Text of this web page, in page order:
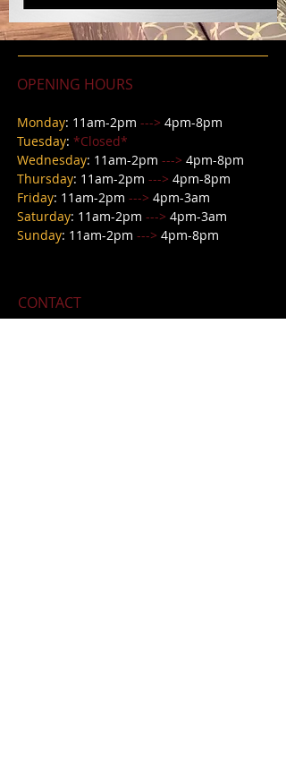
OPENING HOURS
Monday: 11am-2pm ---> 4pm-8pm
Tuesday: *Closed*
Wednesday: 11am-2pm ---> 4pm-8pm
Thursday: 11am-2pm ---> 4pm-8pm
Friday: 11am-2pm ---> 4pm-3am
Saturday: 11am-2pm ---> 4pm-3am
Sunday: 11am-2pm ---> 4pm-8pm
CONTACT